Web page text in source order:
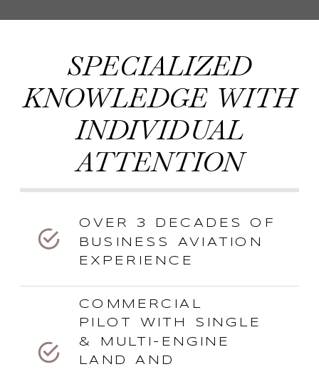
COMMERCIAL
PILOT WITH SINGLE
& MULTI-ENGINE
LAND AND
OVER 3 DECADES OF
BUSINESS AVIATION
EXPERIENCE
SPECIALIZED
KNOWLEDGE WITH
INDIVIDUAL
ATTENTION